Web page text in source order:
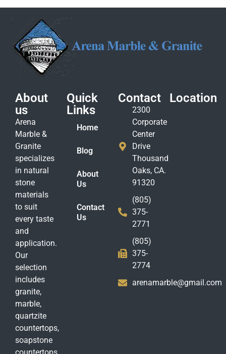
About
us
Arena
Marble &
Granite
specializes
in natural
stone
materials
to suit
every taste
and
application.
Our
selection
includes
granite,
marble,
quartzite
countertops,
soapstone
Quick
Links
Home
Blog
About
Us
Contact
Us
Contact
2300
Corporate
Center
Drive
Thousand
Oaks, CA.
91320
(805)
375-
2771
(805)
375-
2774
arenamarble@gmail.com
Location